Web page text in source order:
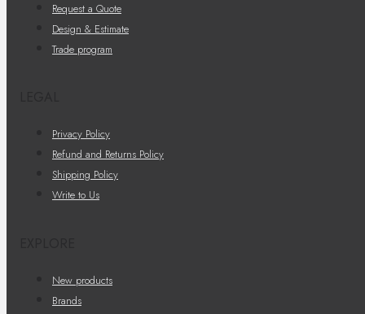
Request a Quote
Design & Estimate
Trade program
Privacy Policy
Refund and Returns Policy
Shipping Policy
Write to Us
New products
Brands